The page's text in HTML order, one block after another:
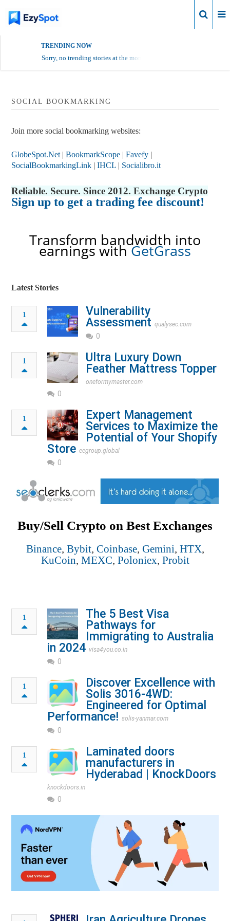
TRENDING NOW
Sorry, no trending stories at the moment.
SOCIAL BOOKMARKING
Join more social bookmarking websites:
GlobeSpot.Net |BookmarkScope |Favefy |
SocialBookmarkingLink |IHCL | Socialibro.it
Reliable. Secure. Since 2012. Exchange Crypto
Sign up to get a trading fee discount!
Transform bandwidth into
earnings withGetGrass
Latest Stories
1
Vulnerability
Assessment qualysec.com
0
1
Ultra Luxury Down
Feather Mattress Topper
oneformymaster.com
0
1
Expert Management
Services to Maximize the
Potential of Your Shopify
Store eegroup.global
0
Buy/Sell Crypto on Best Exchanges
Binance, Bybit, Coinbase, Gemini, HTX,
KuCoin, MEXC, Poloniex, Probit
1
The 5 Best Visa
Pathways for
Immigrating to Australia
in 2024 visa4you.co.in
0
1
Discover Excellence with
Solis 3016-4WD:
Engineered for Optimal
Performance! solis-yanmar.com
0
1
Laminated doors
manufacturers in
Hyderabad | KnockDoors
knockdoors.in
0